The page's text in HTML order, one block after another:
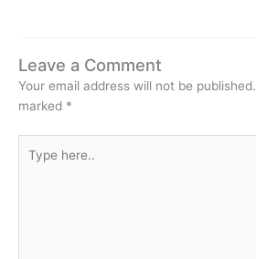
Leave a Comment
Your email address will not be published.
marked *
here..